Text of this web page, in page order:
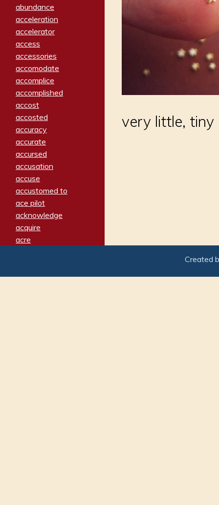
abundance
acceleration
accelerator
access
accessories
accomodate
accomplice
accomplished
accost
accosted
accuracy
accurate
accursed
accusation
accuse
accustomed to
ace pilot
acknowledge
acquire
acre
adamant
very little, tiny
Created